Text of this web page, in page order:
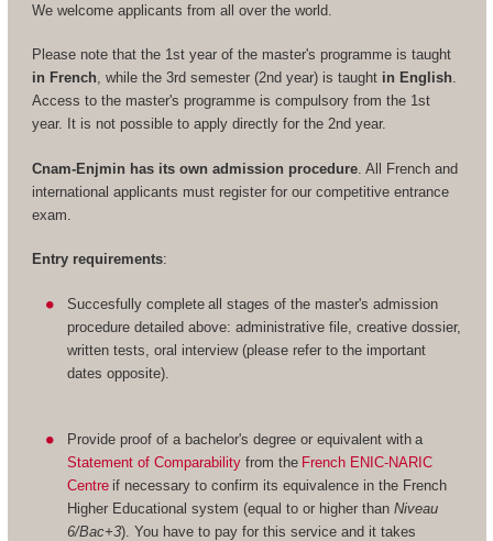
We welcome applicants from all over the world.
Please note that the 1st year of the master's programme is taught
in French, while the 3rd semester (2nd year) is taught in English.
Access to the master's programme is compulsory from the 1st
year. It is not possible to apply directly for the 2nd year.
Cnam-Enjmin has its own admission procedure. All French and
international applicants must register for our competitive entrance
exam.
Entry requirements:
Succesfully complete all stages of the master's admission
procedure detailed above: administrative file, creative dossier,
written tests, oral interview (please refer to the important
dates opposite).
Provide proof of a bachelor's degree or equivalent with a
Statement of Comparability from the French ENIC-NARIC
Centre if necessary to confirm its equivalence in the French
Higher Educational system (equal to or higher thanNiveau
6/Bac+3). You have to pay for this service and it takes